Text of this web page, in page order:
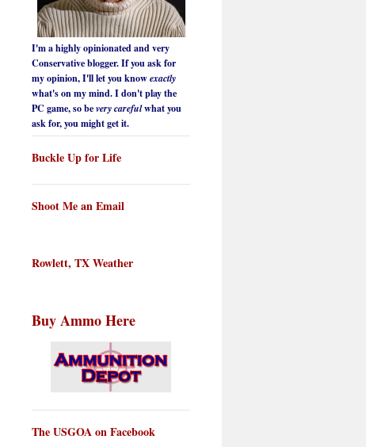
I'm a highly opinionated and very
Conservative blogger. If you ask for
my opinion, I'll let you knowexactly
what's on my mind. I don't play the
PC game, so bevery carefulwhat you
ask for, you might get it.
Buckle Up for Life
Shoot Me an Email
Rowlett, TX Weather
Buy Ammo Here
The USGOA on Facebook